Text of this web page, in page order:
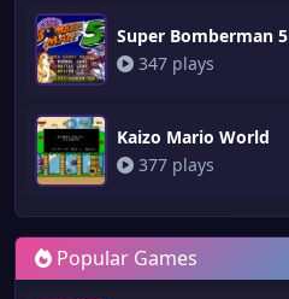
Super Bomberman 5
347 plays
Kaizo Mario World
377 plays
Popular Games